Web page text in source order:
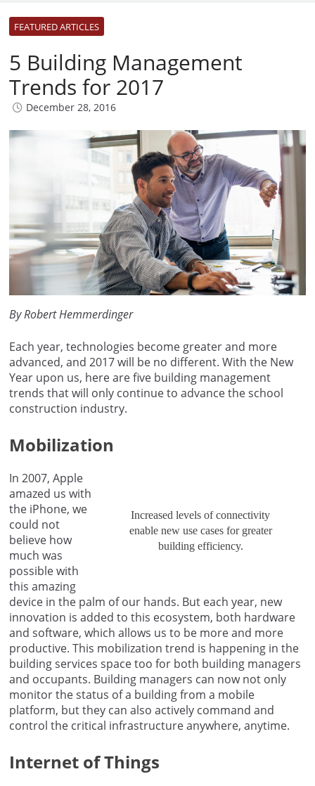
FEATURED ARTICLES
5 Building Management
Trends for 2017
December 28, 2016
By Robert Hemmerdinger
Each year, technologies become greater and more
advanced, and 2017 will be no different. With the New
Year upon us, here are five building management
trends that will only continue to advance the school
construction industry.
Mobilization
Increased levels of connectivity
enable new use cases for greater
building efficiency.
In 2007, Apple
amazed us with
the iPhone, we
could not
believe how
much was
possible with
this amazing
device in the palm of our hands. But each year, new
innovation is added to this ecosystem, both hardware
and software, which allows us to be more and more
productive. This mobilization trend is happening in the
building services space too for both building managers
and occupants. Building managers can now not only
monitor the status of a building from a mobile
platform, but they can also actively command and
control the critical infrastructure anywhere, anytime.
Internet of Things